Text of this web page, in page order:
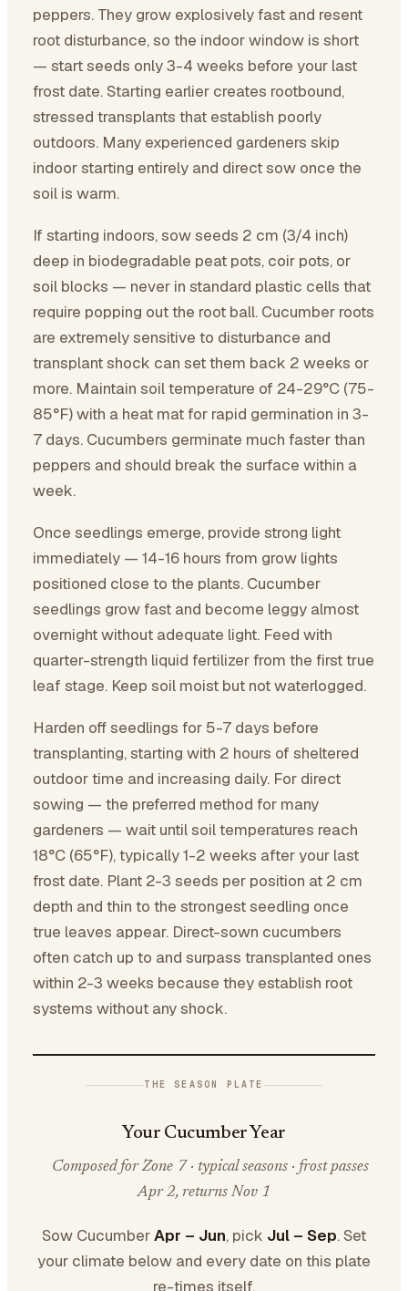
peppers. They grow explosively fast and resent
root disturbance, so the indoor window is short
— start seeds only 3-4 weeks before your last
frost date. Starting earlier creates rootbound,
stressed transplants that establish poorly
outdoors. Many experienced gardeners skip
indoor starting entirely and direct sow once the
soil is warm.
If starting indoors, sow seeds 2 cm (3/4 inch)
deep in biodegradable peat pots, coir pots, or
soil blocks — never in standard plastic cells that
require popping out the root ball. Cucumber roots
are extremely sensitive to disturbance and
transplant shock can set them back 2 weeks or
more. Maintain soil temperature of 24-29°C (75-
85°F) with a heat mat for rapid germination in 3-
7 days. Cucumbers germinate much faster than
peppers and should break the surface within a
week.
Once seedlings emerge, provide strong light
immediately — 14-16 hours from grow lights
positioned close to the plants. Cucumber
seedlings grow fast and become leggy almost
overnight without adequate light. Feed with
quarter-strength liquid fertilizer from the first true
leaf stage. Keep soil moist but not waterlogged.
Harden off seedlings for 5-7 days before
transplanting, starting with 2 hours of sheltered
outdoor time and increasing daily. For direct
sowing — the preferred method for many
gardeners — wait until soil temperatures reach
18°C (65°F), typically 1-2 weeks after your last
frost date. Plant 2-3 seeds per position at 2 cm
depth and thin to the strongest seedling once
true leaves appear. Direct-sown cucumbers
often catch up to and surpass transplanted ones
within 2-3 weeks because they establish root
systems without any shock.
THE SEASON PLATE
Your Cucumber Year
Composed for Zone 7 · typical seasons · frost passes
Apr 2, returns Nov 1
Sow CucumberApr – Jun, pick Jul – Sep. Set
your climate below and every date on this plate
re-times itself.